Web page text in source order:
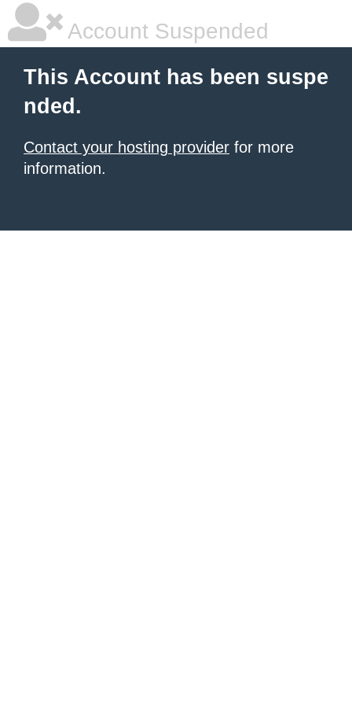
Account Suspended
This Account has been suspe
nded.
Contact your hosting provider for more
information.